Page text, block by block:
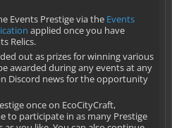
Events Prestige via the Events
applied once you have
Relics.
out as prizes for winning various
awarded during any events at any
Discord news for the opportunity
once on EcoCityCraft,
to participate in as many Prestige